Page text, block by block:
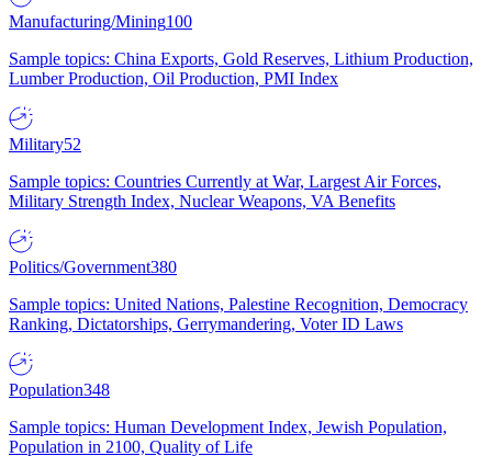
Manufacturing/Mining100
Sample topics: China Exports, Gold Reserves, Lithium Production,
Lumber Production, Oil Production, PMI Index
Military52
Sample topics: Countries Currently at War, Largest Air Forces,
Military Strength Index, Nuclear Weapons, VA Benefits
Politics/Government380
Sample topics: United Nations, Palestine Recognition, Democracy
Ranking, Dictatorships, Gerrymandering, Voter ID Laws
Population348
Sample topics: Human Development Index, Jewish Population,
Population in 2100, Quality of Life